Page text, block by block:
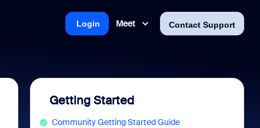
Meet Contact Support
Login
Getting Started
Community Getting Started Guide